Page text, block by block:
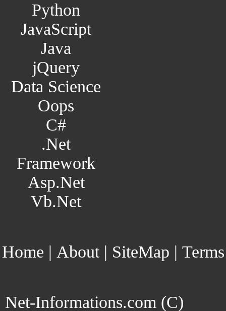
Python
JavaScript
Java
jQuery
Data Science
Oops
C#
.Net
Framework
Asp.Net
Vb.Net
Home | About| SiteMap | Terms
Net-Informations.com (C)